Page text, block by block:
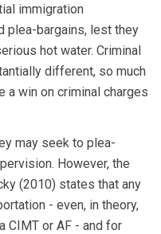
immigration
plea-bargains, lest they
hot water. Criminal
different, so much
win on criminal charges
may seek to plea-
However, the
(2010) states that any
- even, in theory,
CIMT or AF - and for